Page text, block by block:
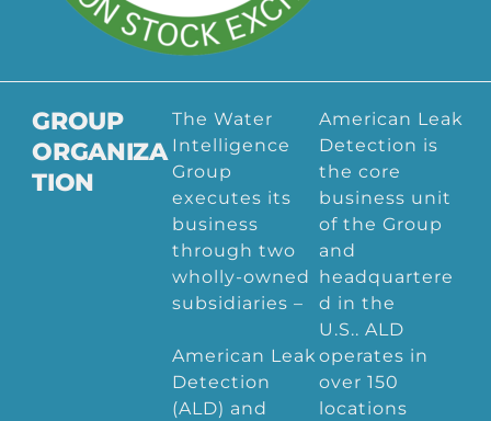
GROUP
ORGANIZA
TION
The Water
Intelligence
Group
executes its
business
through two
wholly-owned
subsidiaries –
American Leak
Detection
(ALD) and
American Leak
Detection is
the core
business unit
of the Group
and
headquartere
d in the
U.S.. ALD
operates in
over 150
locations